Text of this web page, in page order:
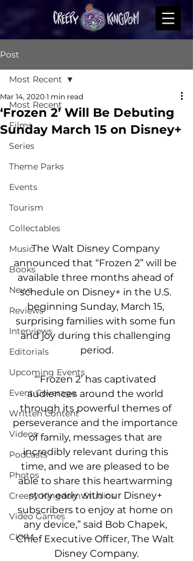
Post
Most Recent
Films
Series
Theme Parks
Events
Tourism
Collectables
Music
Books
News
Reviews
Interviews
Editorials
Upcoming Events
Event Coverage
Written Content
Videos
Podcasts
Photos
Creepy Kingdom Studios
Video Games
CKXM
Most Recent
‘Frozen 2’ Will Be Debuting
Sunday March 15 on Disney+
Mar 14, 2020 1 min read
The Walt Disney Company
announced that “Frozen 2” will be
available three months ahead of
schedule on Disney+ in the U.S.
beginning Sunday, March 15,
surprising families with some fun
and joy during this challenging
period.
“‘Frozen 2’ has captivated
audiences around the world
through its powerful themes of
perseverance and the importance
of family, messages that are
incredibly relevant during this
time, and we are pleased to be
able to share this heartwarming
story early with our Disney+
subscribers to enjoy at home on
any device,” said Bob Chapek,
Chief Executive Officer, The Walt
Disney Company.